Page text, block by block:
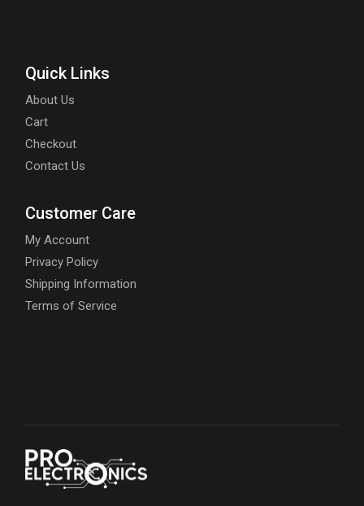
Quick Links
About Us
Cart
Checkout
Contact Us
Customer Care
My Account
Privacy Policy
Shipping Information
Terms of Service